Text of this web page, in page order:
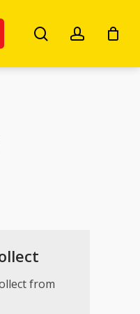
searchaccount
from